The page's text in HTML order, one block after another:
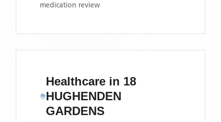
medication review
Healthcare in 18
HUGHENDEN
GARDENS